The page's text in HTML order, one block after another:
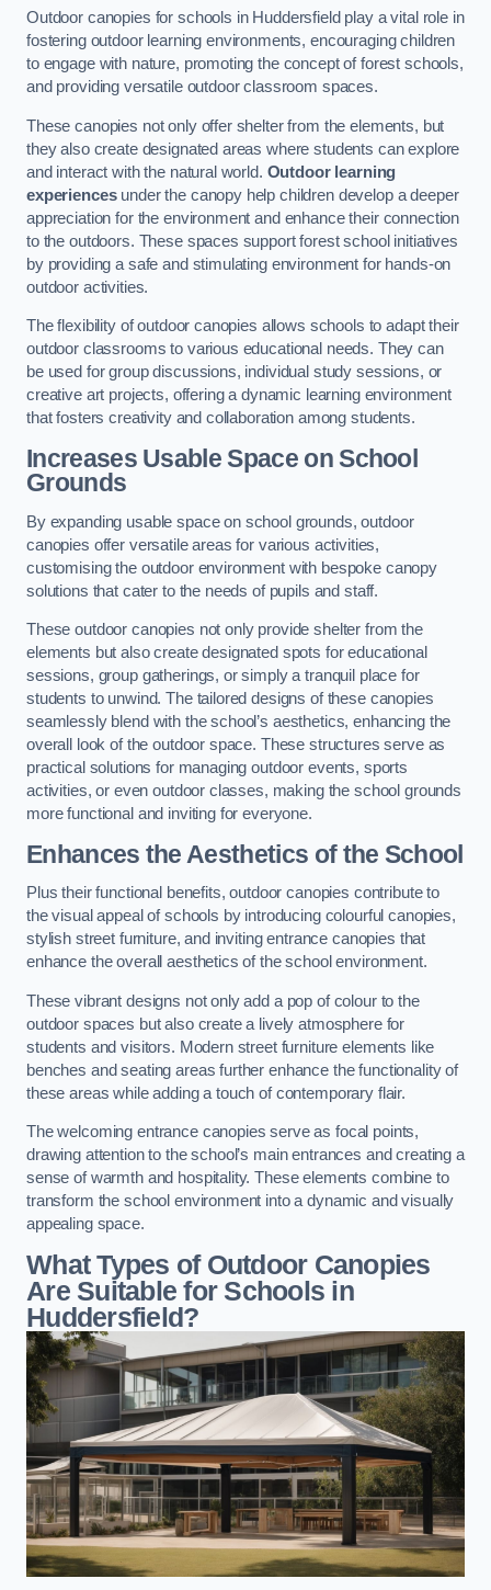
Outdoor canopies for schools in Huddersfield play a vital role in
fostering outdoor learning environments, encouraging children
to engage with nature, promoting the concept of forest schools,
and providing versatile outdoor classroom spaces.
These canopies not only offer shelter from the elements, but
they also create designated areas where students can explore
and interact with the natural world. Outdoor learning
experiencesunder the canopy help children develop a deeper
appreciation for the environment and enhance their connection
to the outdoors. These spaces support forest school initiatives
by providing a safe and stimulating environment for hands-on
outdoor activities.
The flexibility of outdoor canopies allows schools to adapt their
outdoor classrooms to various educational needs. They can
be used for group discussions, individual study sessions, or
creative art projects, offering a dynamic learning environment
that fosters creativity and collaboration among students.
Increases Usable Space on School
Grounds
By expanding usable space on school grounds, outdoor
canopies offer versatile areas for various activities,
customising the outdoor environment with bespoke canopy
solutions that cater to the needs of pupils and staff.
These outdoor canopies not only provide shelter from the
elements but also create designated spots for educational
sessions, group gatherings, or simply a tranquil place for
students to unwind. The tailored designs of these canopies
seamlessly blend with the school’s aesthetics, enhancing the
overall look of the outdoor space. These structures serve as
practical solutions for managing outdoor events, sports
activities, or even outdoor classes, making the school grounds
more functional and inviting for everyone.
Enhances the Aesthetics of the School
Plus their functional benefits, outdoor canopies contribute to
the visual appeal of schools by introducing colourful canopies,
stylish street furniture, and inviting entrance canopies that
enhance the overall aesthetics of the school environment.
These vibrant designs not only add a pop of colour to the
outdoor spaces but also create a lively atmosphere for
students and visitors. Modern street furniture elements like
benches and seating areas further enhance the functionality of
these areas while adding a touch of contemporary flair.
The welcoming entrance canopies serve as focal points,
drawing attention to the school’s main entrances and creating a
sense of warmth and hospitality. These elements combine to
transform the school environment into a dynamic and visually
appealing space.
What Types of Outdoor Canopies
Are Suitable for Schools in
Huddersfield?